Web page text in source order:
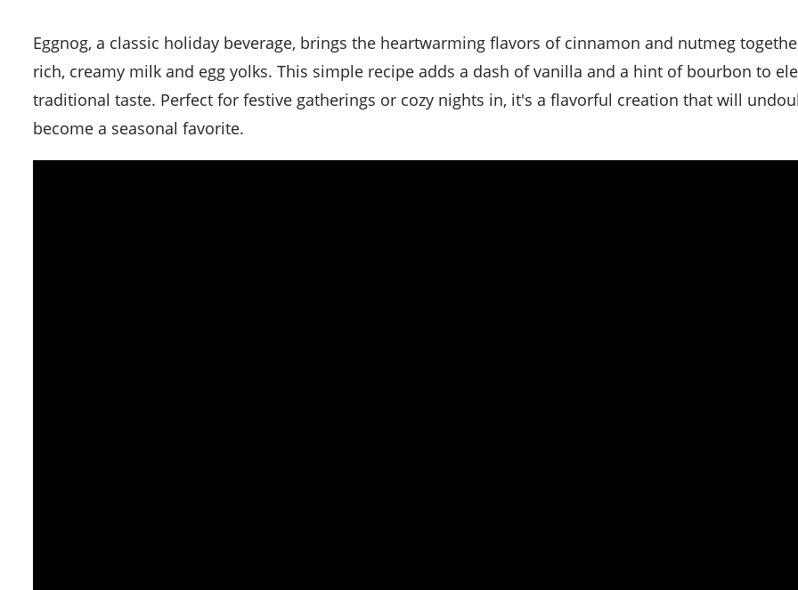
Eggnog, a classic holiday beverage, brings the heartwarming flavors of cinnamon and nutmeg together with
rich, creamy milk and egg yolks. This simple recipe adds a dash of vanilla and a hint of bourbon to
traditional taste. Perfect for festive gatherings or cozy nights in, it's a flavorful creation that will
become a seasonal favorite.